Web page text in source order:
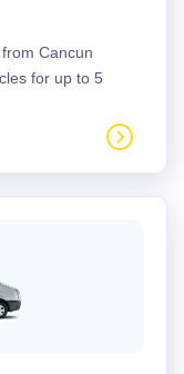
Cancun
for up to 5